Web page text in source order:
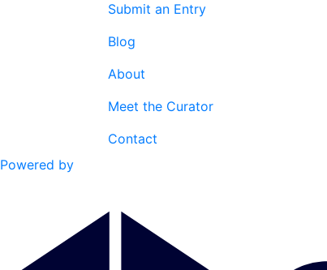
Submit an Entry
Blog
About
Meet the Curator
Contact
Powered by